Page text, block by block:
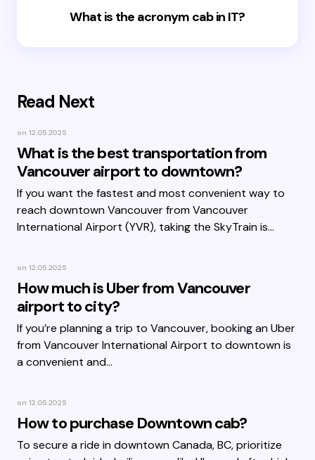
What is the acronym cab in IT?
Read Next
on 12.05.2025
What is the best transportation from
Vancouver airport to downtown?
If you want the fastest and most convenient way to
reach downtown Vancouver from Vancouver
International Airport (YVR), taking the SkyTrain is…
on 12.05.2025
How much is Uber from Vancouver
airport to city?
If you’re planning a trip to Vancouver, booking an Uber
from Vancouver International Airport to downtown is
a convenient and…
on 12.05.2025
How to purchase Downtown cab?
To secure a ride in downtown Canada, BC, prioritize